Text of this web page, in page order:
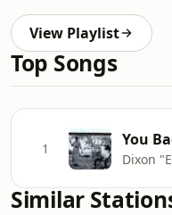
View Playlist
Top Songs
1 You
Dixon
Similar